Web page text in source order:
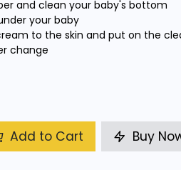
and clean your baby's bottom
your baby
to the skin and put on the
change
Add to Cart Buy